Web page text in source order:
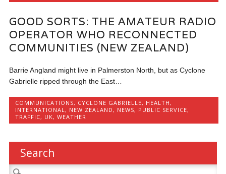
GOOD SORTS: THE AMATEUR RADIO
OPERATOR WHO RECONNECTED
COMMUNITIES (NEW ZEALAND)
Barrie Angland might live in Palmerston North, but as Cyclone
Gabrielle ripped through the East…
COMMUNICATIONS, CYCLONE GABRIELLE, HEALTH,
INTERNATIONAL, NEW ZEALAND, NEWS, PUBLIC SERVICE,
TRAFFIC, UK,WEATHER
Search
Search